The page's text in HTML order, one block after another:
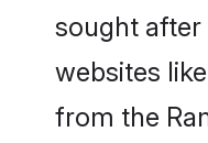
sought after
websites
from the